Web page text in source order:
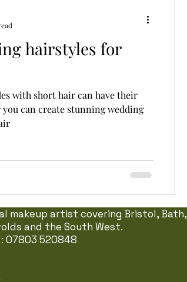
hairstyles for
with short hair can have their
can create stunning wedding
makeup artist covering Bristol, Bath,
and the South West.
07803 520848